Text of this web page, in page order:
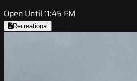
Open Until 11:45 PM
Recreational